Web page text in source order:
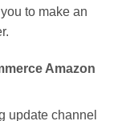
to make an
Amazon
update channel